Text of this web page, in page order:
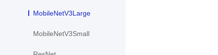
MobileNetV3Large
MobileNetV3Small